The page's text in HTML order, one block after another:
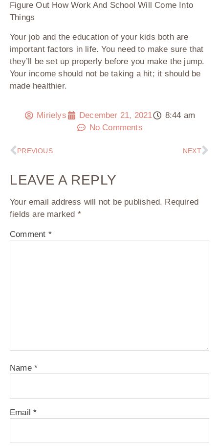
Figure Out How Work And School Will Come Into
Things
Your job and the education of your kids both are
important factors in life. You need to make sure that
they’ll be set up properly before you make the jump.
Your income should not be taking a hit; it should be
made healthier.
Mirielys December 21, 2021
8:44 am
No Comments
PREVIOUS NEXT
LEAVE A REPLY
Your email address will not be published. Required
fields are marked *
Comment *
Name *
Email*